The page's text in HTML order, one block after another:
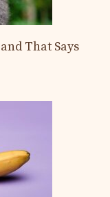
That Says